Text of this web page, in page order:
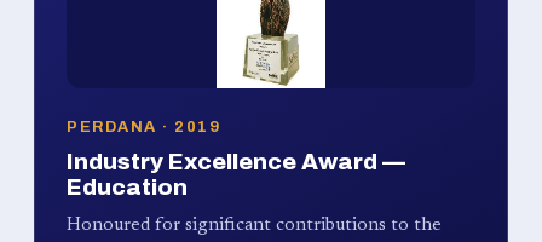
PERDANA · 2019
Industry Excellence Award —
Education
Honoured for significant contributions to the